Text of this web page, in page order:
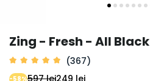
Zing - Fresh - All Black
(367)
249 lei
-58%597 lei